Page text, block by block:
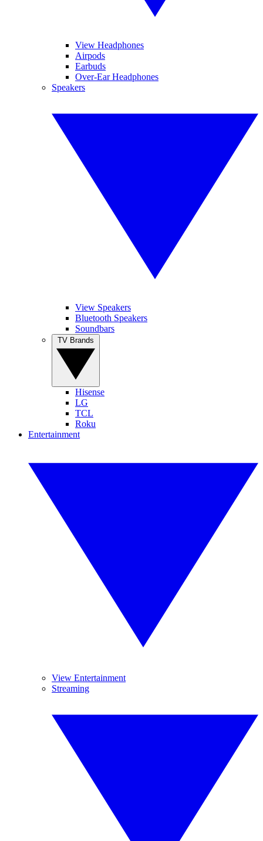
View Headphones
Airpods
Earbuds
Over-Ear Headphones
Speakers
View Speakers
Bluetooth Speakers
Soundbars
Hisense
LG
TCL
Roku
Entertainment
View Entertainment
Streaming